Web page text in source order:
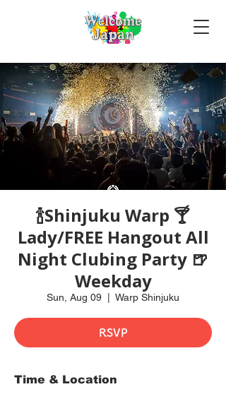
🍾Shinjuku Warp 🍸
Lady/FREE Hangout All
Night Clubing Party 🍺
Weekday
Sun, Aug 09 Warp Shinjuku
RSVP
Time & Location